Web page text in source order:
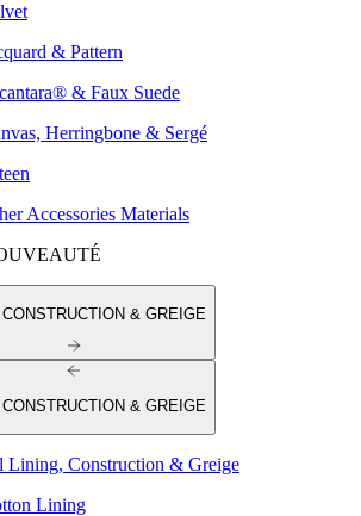
& Pattern
& Faux Suede
Herringbone & Sergé
Accessories Materials
& GREIGE
& GREIGE
Lining, Construction & Greige
Lining